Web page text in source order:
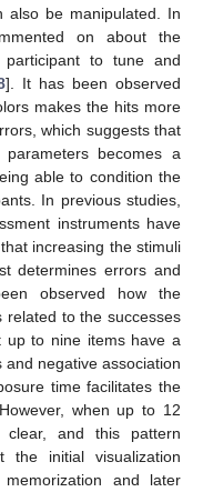
be manipulated. In
on about the
to tune and
]. It has been observed
makes the hits more
which suggests that
becomes a
able to condition the
In previous studies,
instruments have
increasing the stimuli
determines errors and
observed how the
related to the successes
up to nine items have a
negative association
time facilitates the
when up to 12
and this pattern
the initial visualization
and later